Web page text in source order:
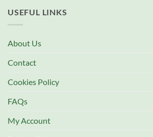
USEFUL LINKS
About Us
Contact
Cookies Policy
FAQs
My Account